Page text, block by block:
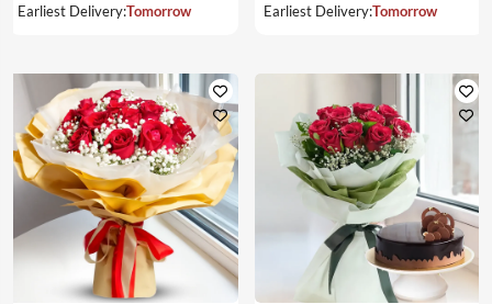
Earliest Delivery:Tomorrow
Earliest Delivery:Tomorrow